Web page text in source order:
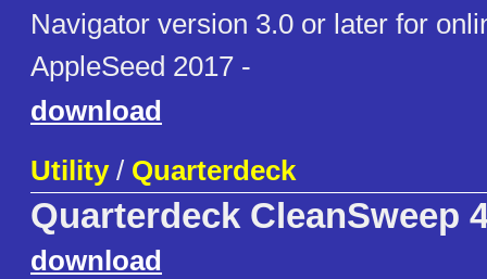
Navigator version 3.0 or later for
AppleSeed 2017 -
download
Utility/ Quarterdeck
Quarterdeck CleanSweep
download